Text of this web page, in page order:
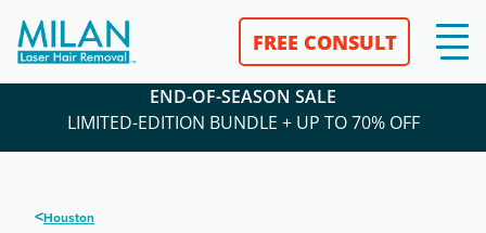
FREE CONSULT
END-OF-SEASON SALE
LIMITED-EDITION BUNDLE + UP TO 70% OFF
<Houston